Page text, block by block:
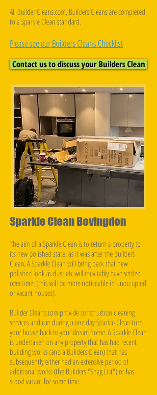
All Builder Cleans.com, Builders Cleans are completed
to a Sparkle Clean standard.
Please see our Builders Cleans Checklist
Contact us to discuss your Builders Clean
Sparkle Clean Bovingdon
The aim of a Sparkle Clean is to return a property to
its new polished state, as it was after the Builders
Clean, A Sparkle Clean will bring back that new
polished look as dust etc will inevitably have settled
over time, (this will be more noticeable in unoccupied
or vacant houses).
Builder Cleans.com provide construction cleaning
services and can during a one day Sparkle Clean turn
your house back to your dream home. A Sparkle Clean
is undertaken on any property that has had recent
building works (and a Builders Clean) that has
subsequently either had an extensive period of
additional works (the Builders "Snag List") or has
stood vacant for some time.